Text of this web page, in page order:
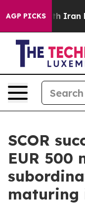
AGP PICKS
With Iran Drove oil
SCOR
EUR 500
maturing